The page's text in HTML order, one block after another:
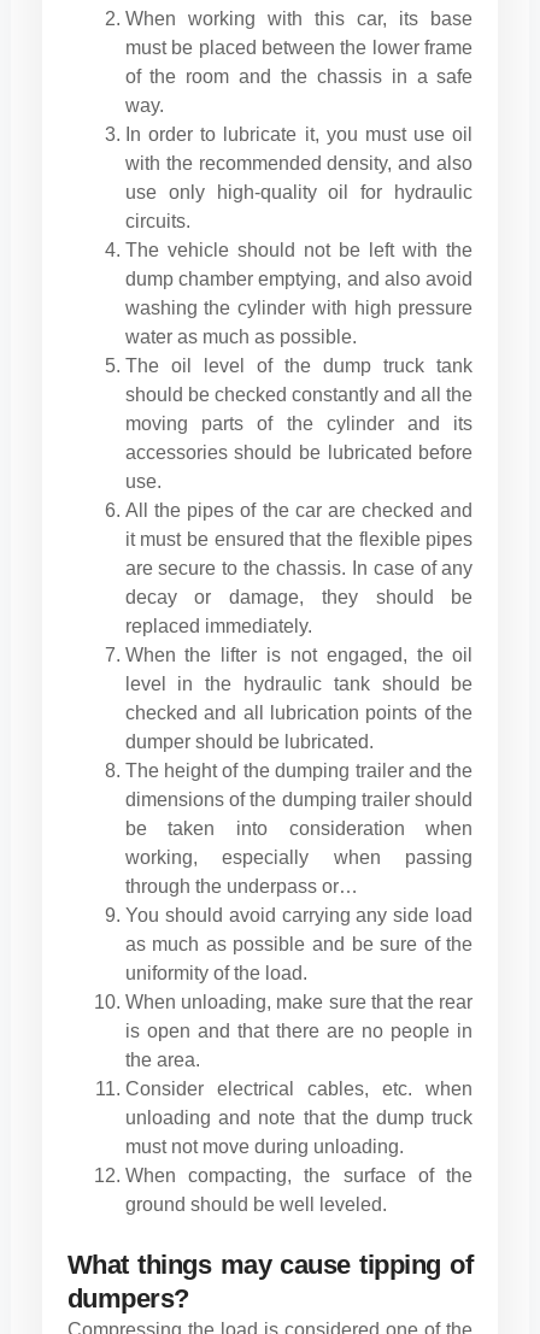
When working with this car, its base
must be placed between the lower frame
of the room and the chassis in a safe
way.
In order to lubricate it, you must use oil
with the recommended density, and also
use only high-quality oil for hydraulic
circuits.
The vehicle should not be left with the
dump chamber emptying, and also avoid
washing the cylinder with high pressure
water as much as possible.
The oil level of the dump truck tank
should be checked constantly and all the
moving parts of the cylinder and its
accessories should be lubricated before
use.
All the pipes of the car are checked and
it must be ensured that the flexible pipes
are secure to the chassis. In case of any
decay or damage, they should be
replaced immediately.
When the lifter is not engaged, the oil
level in the hydraulic tank should be
checked and all lubrication points of the
dumper should be lubricated.
The height of the dumping trailer and the
dimensions of the dumping trailer should
be taken into consideration when
working, especially when passing
through the underpass or…
You should avoid carrying any side load
as much as possible and be sure of the
uniformity of the load.
When unloading, make sure that the rear
is open and that there are no people in
the area.
Consider electrical cables, etc. when
unloading and note that the dump truck
must not move during unloading.
When compacting, the surface of the
ground should be well leveled.
What things may cause tipping of
dumpers?